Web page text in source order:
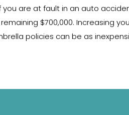
are at fault in an auto
$700,000. Increasing
policies can be as